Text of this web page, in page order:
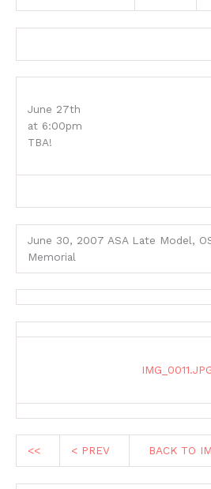
June 27th
at 6:00pm
TBA!
June 30, 2007 ASA Late Model,
Memorial
<< < PREV BACK TO